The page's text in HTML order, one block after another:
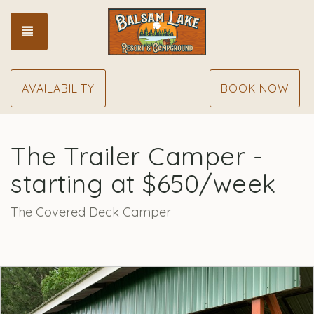
TOGGLE NAVIGATION
AVAILABILITY BOOK NOW
The Trailer Camper -
starting at $650/week
The Covered Deck Camper
Previous